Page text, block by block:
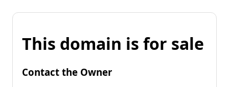
This domain is for sale
Contact the Owner